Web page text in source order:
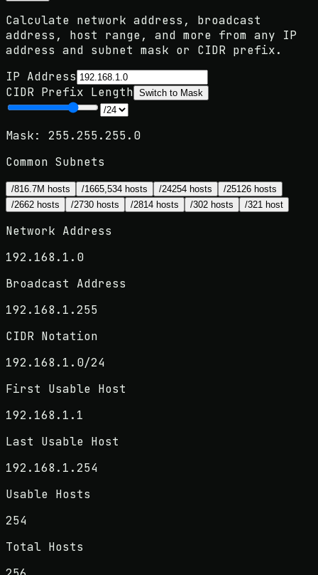
Calculate network address, broadcast
address, host range, and more from any IP
address and subnet mask or CIDR prefix.
IP Address
CIDR Prefix Length Switch to Mask
Mask: 255.255.255.0
Common Subnets
/816.7M hosts /1665,534 hosts /24254 hosts /25126 hosts
/2662 hosts /2730 hosts /2814 hosts /302 hosts /321 host
Network Address
192.168.1.0
Broadcast Address
192.168.1.255
CIDR Notation
192.168.1.0/24
First Usable Host
192.168.1.1
Last Usable Host
192.168.1.254
Usable Hosts
254
Total Hosts